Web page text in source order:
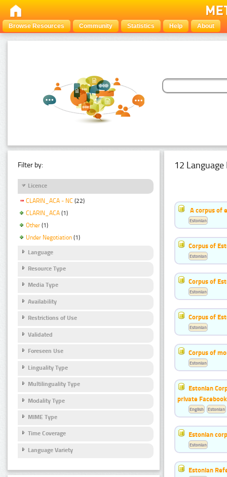
Browse Resources Community Statistics Help About
Filter by:
Licence
CLARIN_ACA - NC (22)
CLARIN_ACA (1)
Other (1)
Under Negotiation (1)
Language
Resource Type
Media Type
Availability
Restrictions of Use
Validated
Foreseen Use
Linguality Type
Multilinguality Type
Modality Type
MIME Type
Time Coverage
Language Variety
12 Language
A corpus of
Estonian
Corpus of
Estonian
Corpus of
Estonian
Corpus of
Estonian
Corpus of
Estonian
Estonian
private
English Estonian
Estonian
Estonian
Estonian